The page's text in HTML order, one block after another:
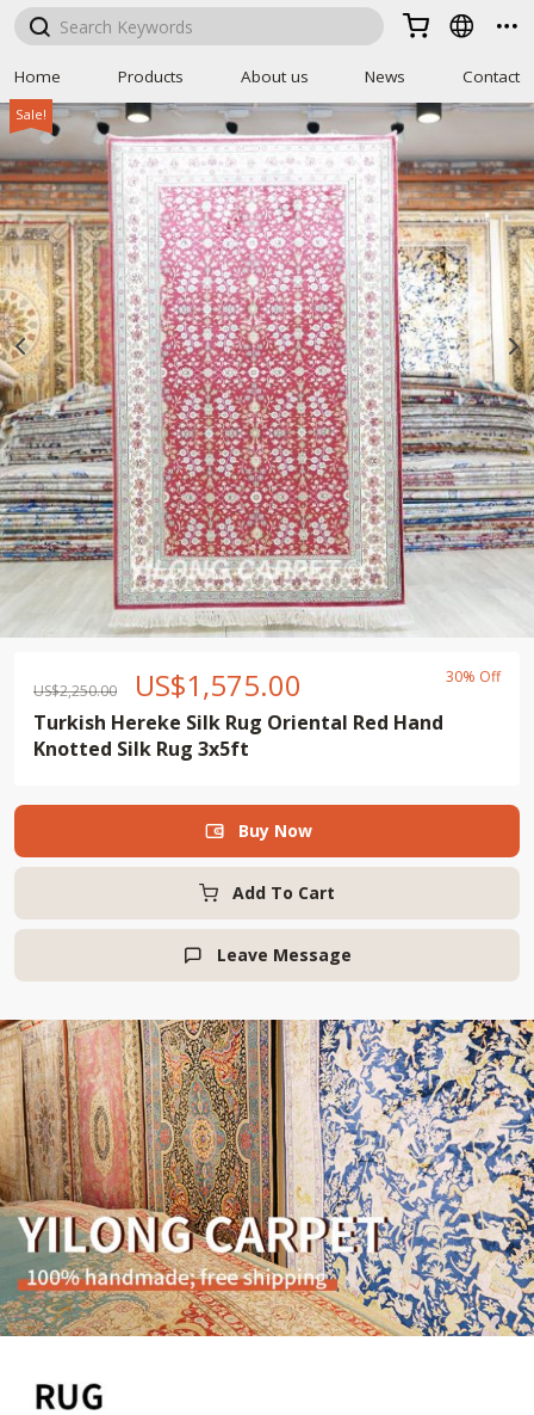
  
Home Products About us News Contact
Sale!
US$2,250.00 US$1,575.00 30% Off
Turkish Hereke Silk Rug Oriental Red Hand
Knotted Silk Rug 3x5ft
Add To Cart
 Buy Now
 Leave Message